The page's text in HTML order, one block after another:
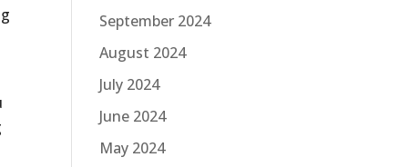
September 2024
August 2024
July 2024
June 2024
May 2024